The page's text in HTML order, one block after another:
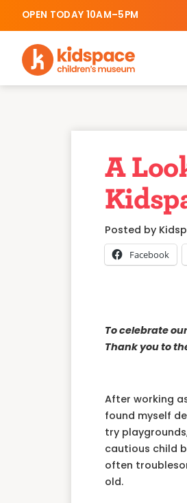
OPEN TODAY 10AM–5PM
A
Posted by
Facebook
To celebrate
Thank you to
After working
found myself
try
cautious child
often
old.